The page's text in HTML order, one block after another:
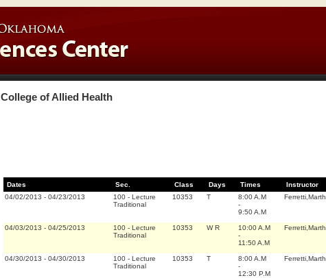
College of Allied Health
Dates Sec. Class Days Times Instructor
04/02/2013 - 04/23/2013 100 - Lecture
Traditional
10353 T
8:00 A.M
-
9:50 A.M
04/03/2013 - 04/25/2013 100 - Lecture
Traditional
10353 W R
10:00 A.M
-
11:50 A.M
04/30/2013 - 04/30/2013 100 - Lecture
Traditional
10353 T
8:00 A.M
-
12:30 P.M